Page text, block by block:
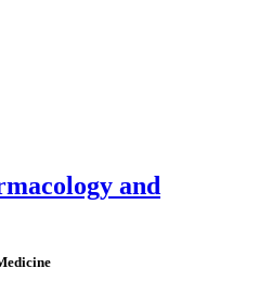
and